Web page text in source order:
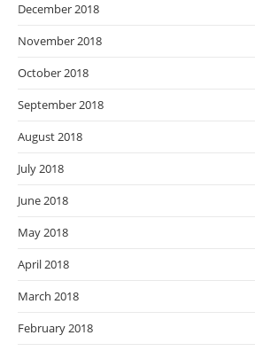
December 2018
November 2018
October 2018
September 2018
August 2018
July 2018
June 2018
May 2018
April 2018
March 2018
February 2018